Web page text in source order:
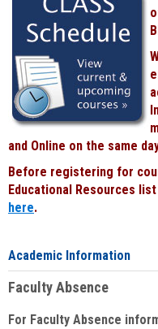
and Online on the same
Before registering for
Educational Resources
here.
Academic Information
Faculty Absence
For Faculty Absence